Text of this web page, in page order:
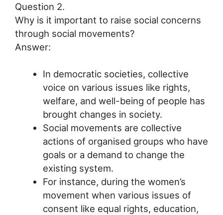
Question 2.
Why is it important to raise social concerns
through social movements?
Answer:
In democratic societies, collective
voice on various issues like rights,
welfare, and well-being of people has
brought changes in society.
Social movements are collective
actions of organised groups who have
goals or a demand to change the
existing system.
For instance, during the women’s
movement when various issues of
consent like equal rights, education,